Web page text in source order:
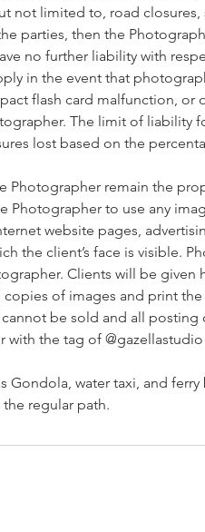
not limited to, road closures,
parties, then the
no further liability with
in the event that
flash card malfunction, or
The limit of liability
lost based on the
Photographer remain the
Photographer to use any
website pages,
the client’s face is visible.
Clients will be given
of images and print
be sold and all posting
with the tag of
Gondola, water taxi, and
regular path.